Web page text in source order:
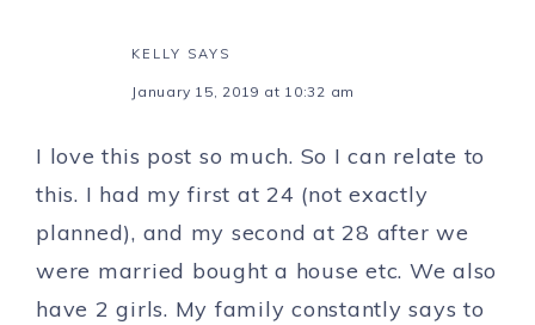
KELLY SAYS
January 15, 2019 at 10:32 am
I love this post so much. So I can relate to
this. I had my first at 24 (not exactly
planned), and my second at 28 after we
were married bought a house etc. We also
have 2 girls. My family constantly says to